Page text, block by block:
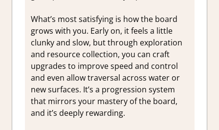
What’s most satisfying is how the board
grows with you. Early on, it feels a little
clunky and slow, but through exploration
and resource collection, you can craft
upgrades to improve speed and control
and even allow traversal across water or
new surfaces. It’s a progression system
that mirrors your mastery of the board,
and it’s deeply rewarding.